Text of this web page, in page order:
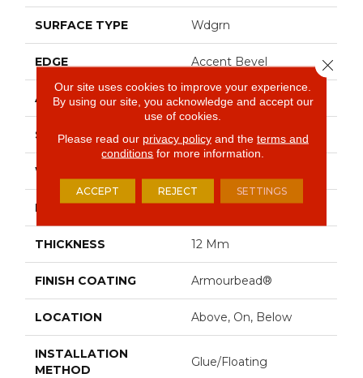
SURFACE TYPE Wdgrn
EDGE Accent Bevel
APPLICATION Residential
SIZE 9" X 72"
WIDTH
LENGTH 72"
THICKNESS 12 Mm
FINISH COATING Armourbead®
LOCATION Above, On, Below
INSTALLATION
METHOD
Glue/Floating
Our site uses cookies to improve your experience.
By using our site, you acknowledge and accept our
use of cookies.
Please read our privacy policyand the terms and
conditions for more information.
ACCEPT REJECT SETTINGS
Close